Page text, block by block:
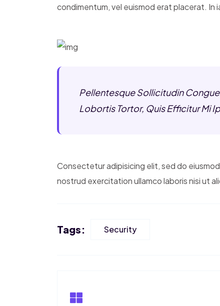
condimentum, vel euismod erat placerat. In
Pellentesque Sollicitudin
Lobortis Tortor, Quis Efficitur Mi
Consectetur adipisicing elit, sed do
nostrud exercitation ullamco laboris nisi ut
Tags: Security